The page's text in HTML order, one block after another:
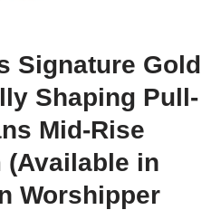
Signature Gold
Shaping Pull-
Mid-Rise
(Available in
Worshipper